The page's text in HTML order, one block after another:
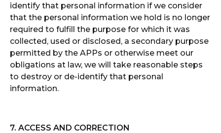
identify that personal information if we consider
that the personal information we hold is no longer
required to fulfill the purpose for which it was
collected, used or disclosed, a secondary purpose
permitted by the APPs or otherwise meet our
obligations at law, we will take reasonable steps
to destroy or de-identify that personal
information.
7. ACCESS AND CORRECTION